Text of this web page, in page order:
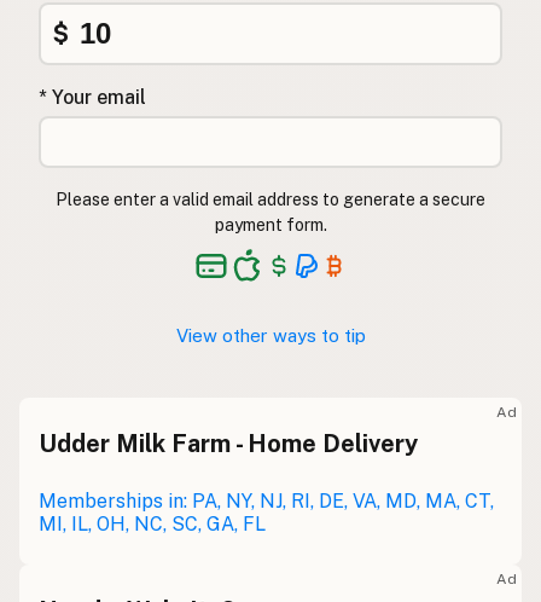
$
* Your email
Please enter a valid email address to generate a secure
payment form.
View other ways to tip
Ad
Udder Milk Farm - Home Delivery
Memberships in: PA, NY, NJ, RI, DE, VA, MD, MA, CT,
MI, IL, OH, NC, SC, GA, FL
Ad